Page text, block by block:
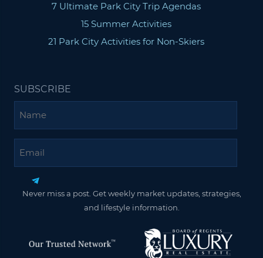
7 Ultimate Park City Trip Agendas
15 Summer Activities
21 Park City Activities for Non-Skiers
SUBSCRIBE
Never miss a post. Get weekly market updates, strategies,
and lifestyle information.